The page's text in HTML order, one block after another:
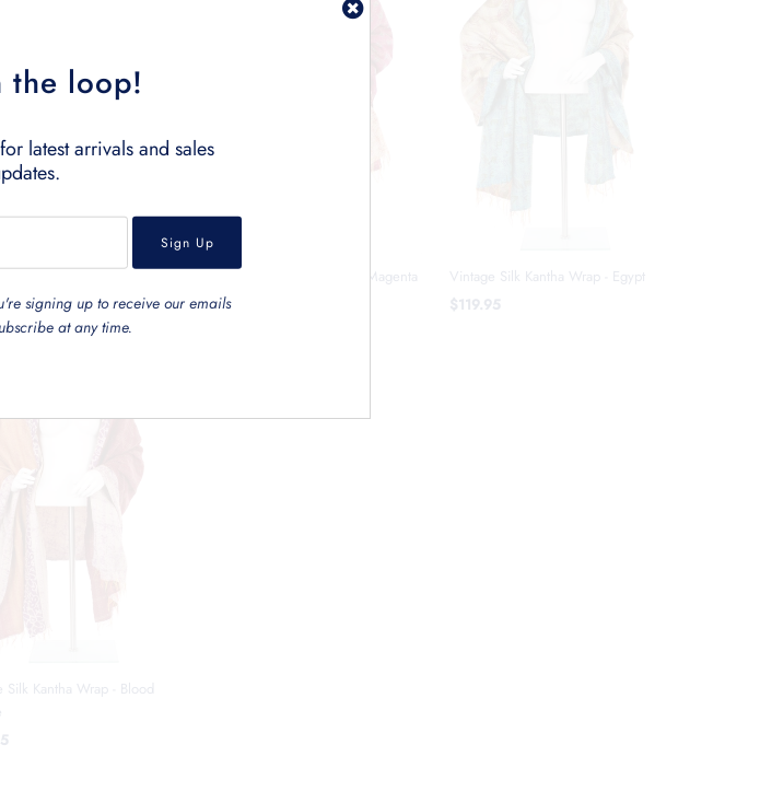
Silk Kantha Wrap - Maroon
Vintage Silk Kantha Wrap - Magenta
$119.95
Vintage Silk Kantha Wrap - Egypt
$119.95
Silk Kantha Wrap - Blood
the loop!
latest arrivals and sales
signing up to receive our emails
at any time.